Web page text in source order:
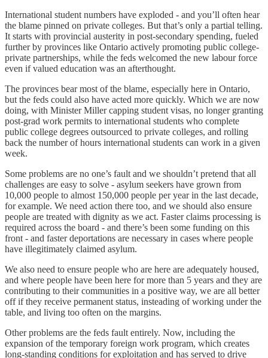
International student numbers have exploded - and you’ll often hear
the blame pinned on private colleges. But that’s only a partial telling.
It starts with provincial austerity in post-secondary spending, fueled
further by provinces like Ontario actively promoting public college-
private partnerships, while the feds welcomed the new labour force
even if valued education was an afterthought.
The provinces bear most of the blame, especially here in Ontario,
but the feds could also have acted more quickly. Which we are now
doing, with Minister Miller capping student visas, no longer granting
post-grad work permits to international students who complete
public college degrees outsourced to private colleges, and rolling
back the number of hours international students can work in a given
week.
Some problems are no one’s fault and we shouldn’t pretend that all
challenges are easy to solve - asylum seekers have grown from
10,000 people to almost 150,000 people per year in the last decade,
for example. We need action there too, and we should also ensure
people are treated with dignity as we act. Faster claims processing is
required across the board - and there’s been some funding on this
front - and faster deportations are necessary in cases where people
have illegitimately claimed asylum.
We also need to ensure people who are here are adequately housed,
and where people have been here for more than 5 years and they are
contributing to their communities in a positive way, we are all better
off if they receive permanent status, insteading of working under the
table, and living too often on the margins.
Other problems are the feds fault entirely. Now, including the
expansion of the temporary foreign work program, which creates
long-standing conditions for exploitation and has served to drive